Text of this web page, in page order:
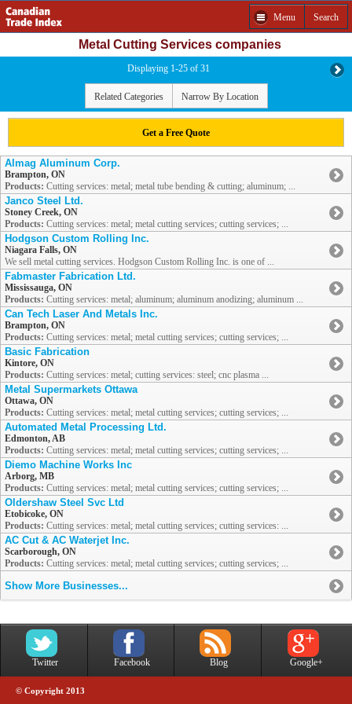
Menu Search
Metal Cutting Services companies
Displaying 1-25 of 31
Related Categories Narrow By Location
Get a Free Quote
Almag Aluminum Corp.
Brampton, ON
Products: Cutting services: metal; metal tube bending & cutting; aluminum; ...
Janco Steel Ltd.
Stoney Creek, ON
Products: Cutting services: metal; metal cutting services; cutting services; ...
Hodgson Custom Rolling Inc.
Niagara Falls, ON
We sell metal cutting services. Hodgson Custom Rolling Inc. is one of ...
Fabmaster Fabrication Ltd.
Mississauga, ON
Products: Cutting services: metal; aluminum; aluminum anodizing; aluminum ...
Can Tech Laser And Metals Inc.
Brampton, ON
Products: Cutting services: metal; metal cutting services; cutting services; ...
Basic Fabrication
Kintore, ON
Products: Cutting services: metal; cutting services: steel; cnc plasma ...
Metal Supermarkets Ottawa
Ottawa, ON
Products: Cutting services: metal; metal cutting services; cutting services; ...
Automated Metal Processing Ltd.
Edmonton, AB
Products: Cutting services: metal; metal cutting services; cutting services; ...
Diemo Machine Works Inc
Arborg, MB
Products: Cutting services: metal; metal cutting services; cutting services; ...
Oldershaw Steel Svc Ltd
Etobicoke, ON
Products: Cutting services: metal; metal cutting services; cutting services: ...
AC Cut & AC Waterjet Inc.
Scarborough, ON
Products: Cutting services: metal; metal cutting services; cutting services; ...
Show More Businesses...
Twitter Facebook Blog Google+
© Copyright 2013